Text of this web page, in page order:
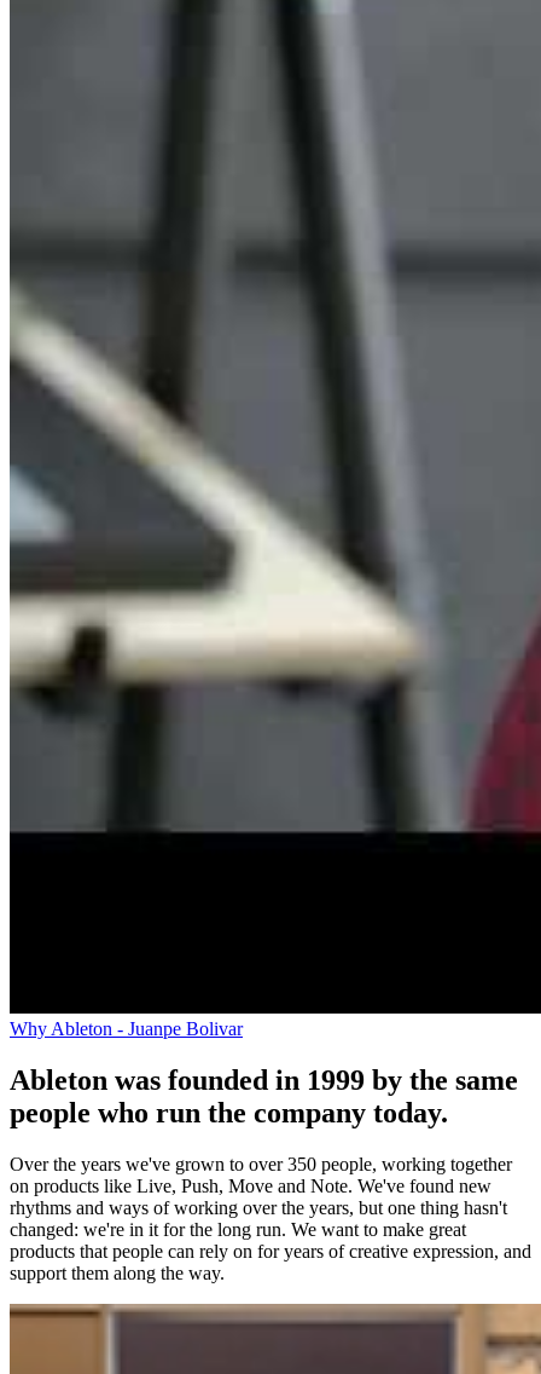
Why Ableton - Juanpe Bolivar
Ableton was founded in 1999 by the same
people who run the company today.
Over the years we've grown to over 350 people, working together
on products like Live, Push, Move and Note. We've found new
rhythms and ways of working over the years, but one thing hasn't
changed: we're in it for the long run. We want to make great
products that people can rely on for years of creative expression, and
support them along the way.